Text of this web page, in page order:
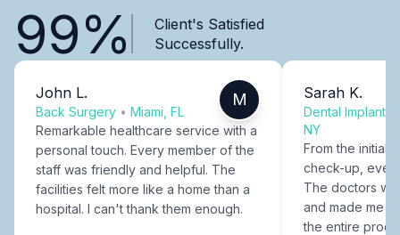
99%
Client's Satisfied
Successfully.
John L.
Back Surgery • Miami, FL
M
Remarkable healthcare service with a
personal touch. Every member of the
staff was friendly and helpful. The
facilities felt more like a home than a
hospital. I can't thank them enough.
Sarah K.
Dental Implants
NY
From the initial
check-up,
The doctors
and made me
the entire